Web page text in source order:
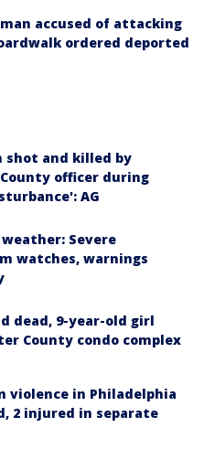
accused of attacking
ordered deported
shot and killed by
officer during
AG
Severe
watches, warnings
dead, 9-year-old girl
County condo complex
violence in Philadelphia
2 injured in separate